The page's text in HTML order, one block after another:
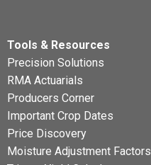
Tools & Resources
Precision Solutions
RMA Actuarials
Producers Corner
Important Crop Dates
Price Discovery
Moisture Adjustment Factors